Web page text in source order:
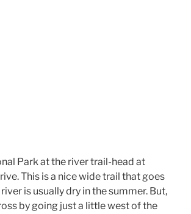
Park at the river trail-head at
This is a nice wide trail that goes
is usually dry in the summer. But,
by going just a little west of the